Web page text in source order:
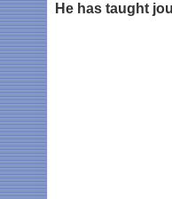
He has taught